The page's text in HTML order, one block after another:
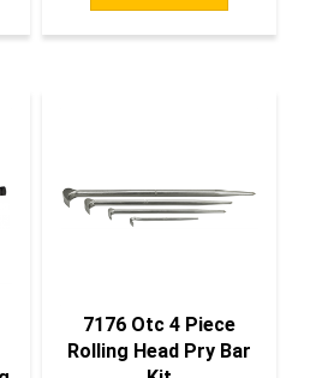
7176 Otc 4 Piece
Rolling Head Pry Bar
Kit